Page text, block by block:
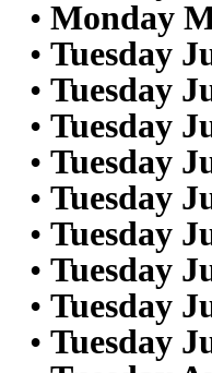
• Monday
• Tuesday
• Tuesday
• Tuesday
• Tuesday
• Tuesday
• Tuesday
• Tuesday
• Tuesday
• Tuesday